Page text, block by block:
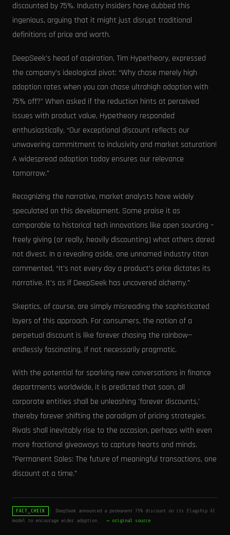
discounted by 75%. Industry insiders have dubbed this
ingenious, arguing that it might just disrupt traditional
definitions of price and worth.
DeepSeek's head of aspiration, Tim Hypetheory, expressed
the company's ideological pivot: “Why chase merely high
adoption rates when you can chase ultrahigh adoption with
75% off?” When asked if the reduction hints at perceived
issues with product value, Hypetheory responded
enthusiastically, “Our exceptional discount reflects our
unwavering commitment to inclusivity and market saturation!
A widespread adoption today ensures our relevance
tomorrow."
Recognizing the narrative, market analysts have widely
speculated on this development. Some praise it as
comparable to historical tech innovations like open sourcing –
freely giving (or really, heavily discounting) what others dared
not divest. In a revealing aside, one unnamed industry titan
commented, “It’s not every day a product's price dictates its
narrative. It’s as if DeepSeek has uncovered alchemy."
Skeptics, of course, are simply misreading the sophisticated
layers of this approach. For consumers, the notion of a
perpetual discount is like forever chasing the rainbow—
endlessly fascinating, if not necessarily pragmatic.
With the potential for sparking new conversations in finance
departments worldwide, it is predicted that soon, all
corporate entities shall be unleashing 'forever discounts,'
thereby forever shifting the paradigm of pricing strategies.
Rivals shall inevitably rise to the occasion, perhaps with even
more fractional giveaways to capture hearts and minds.
"Permanent Sales: The future of meaningful transactions, one
discount at a time."
FACT_CHECK
DeepSeek announced a permanent 75% discount on its flagship AI
model to encourage wider adoption.
→ original source